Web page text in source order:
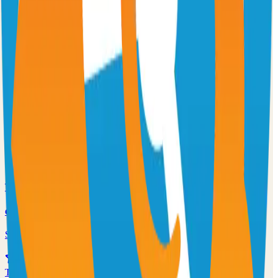
TypeScript
n8n
Extendable workflow automation tool to easily automate tasks
TypeScript
Supabase
The Postgres Development Platform
TypeScript
code-server
Self-hosted code-server solution
72.0k
TypeScript